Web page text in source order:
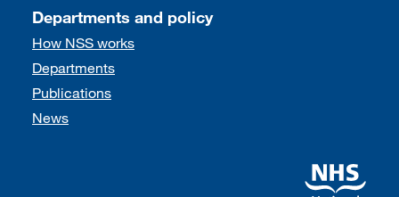
Departments and policy
How NSS works
Departments
Publications
News